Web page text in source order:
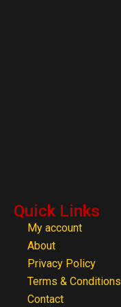
Quick Links
My account
About
Privacy Policy
Terms & Conditions
Contact